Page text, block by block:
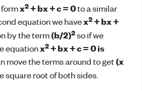
x2+ bx + c = 0to a similar
equation we havex2+ bx +
by the term(b/2)2so if we
equationx2+ bx + c = 0 is
move the terms around to get(x
square root of both sides.